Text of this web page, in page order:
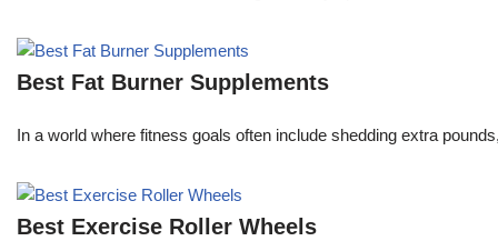
Best Fat Burner Supplements
In a world where fitness goals often include shedding extra
Best Exercise Roller Wheels